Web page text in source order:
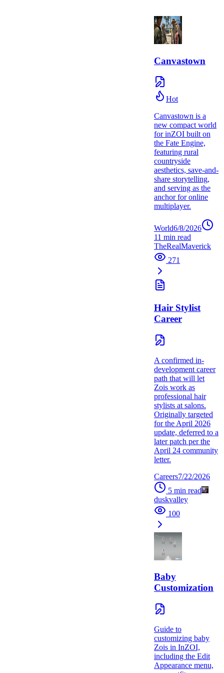
Canvastown
Hot
Canvastown is a
new compact world
for inZOI built on
the Fate Engine,
featuring rural
countryside
aesthetics, save-and-
share storytelling,
and serving as the
anchor for online
multiplayer.
World6/8/2026
11 min read
TheRealMaverick
271
Hair Stylist
Career
A confirmed in-
development career
path that will let
Zois work as
professional hair
stylists at salons.
Originally targeted
for the April 2026
update, deferred to a
later patch per the
April 24 community
letter.
Careers7/22/2026
5 min read
duskvalley
100
Baby
Customization
Guide to
customizing baby
Zois in InZOI,
including the Edit
Appearance menu,